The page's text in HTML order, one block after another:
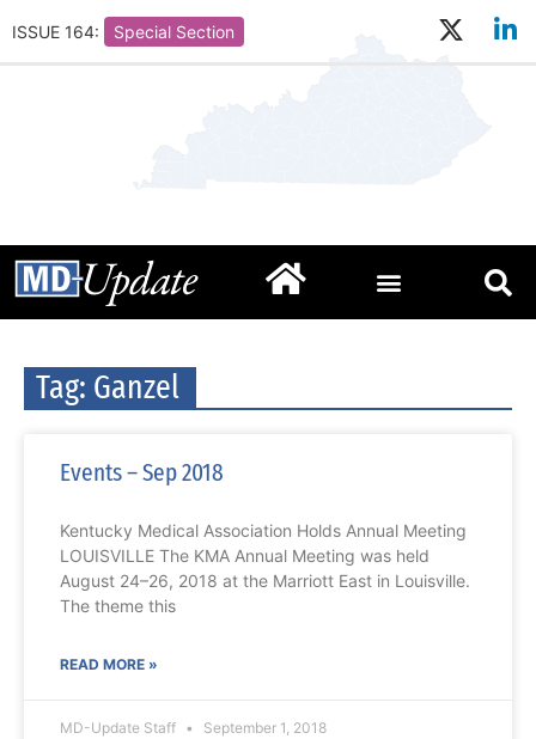
ISSUE 164: Special Section
Tag: Ganzel
Events – Sep 2018
Kentucky Medical Association Holds Annual Meeting
LOUISVILLE The KMA Annual Meeting was held
August 24–26, 2018 at the Marriott East in Louisville.
The theme this
READ MORE »
MD-Update Staff September 1, 2018